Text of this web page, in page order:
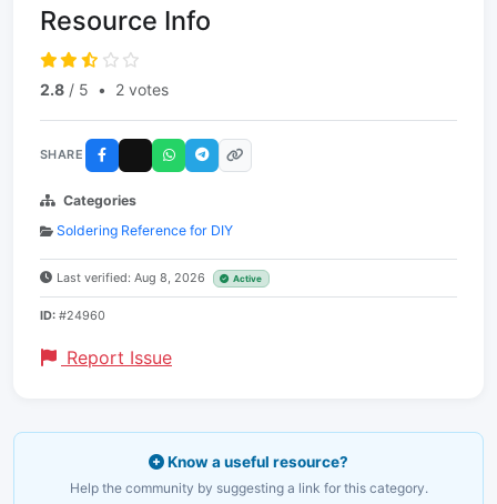
Resource Info
2.8 / 5 • 2 votes
SHARE
Categories
Soldering Reference for DIY
Last verified: Aug 8, 2026 Active
ID: #24960
Report Issue
Know a useful resource?
Help the community by suggesting a link for this category.